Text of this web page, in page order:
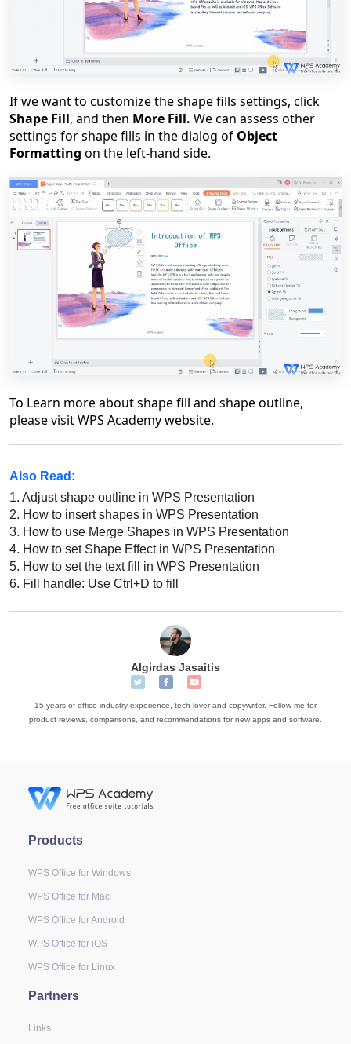
If we want to customize the shape fills settings, click
Shape Fill, and then More Fill. We can assess other
settings for shape fills in the dialog of Object
Formatting on the left-hand side.
To Learn more about shape fill and shape outline,
please visit WPS Academy website.
Also Read:
1. Adjust shape outline in WPS Presentation
2. How to insert shapes in WPS Presentation
3. How to use Merge Shapes in WPS Presentation
4. How to set Shape Effect in WPS Presentation
5. How to set the text fill in WPS Presentation
6. Fill handle: Use Ctrl+D to fill
Algirdas Jasaitis
15 years of office industry experience, tech lover and copywriter. Follow me for
product reviews, comparisons, and recommendations for new apps and software.
Products
WPS Office for Windows
WPS Office for Mac
WPS Office for Android
WPS Office for iOS
WPS Office for Linux
Partners
Links